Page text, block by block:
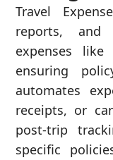
Travel
reports, and
expenses
ensuring
automates
receipts, or
post-trip
specific